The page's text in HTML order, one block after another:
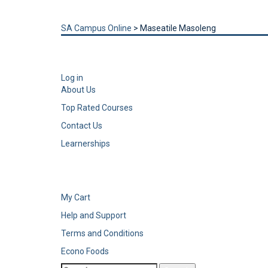
SA Campus Online > Maseatile Masoleng
Log in
About Us
Top Rated Courses
Contact Us
Learnerships
My Cart
Help and Support
Terms and Conditions
Econo Foods